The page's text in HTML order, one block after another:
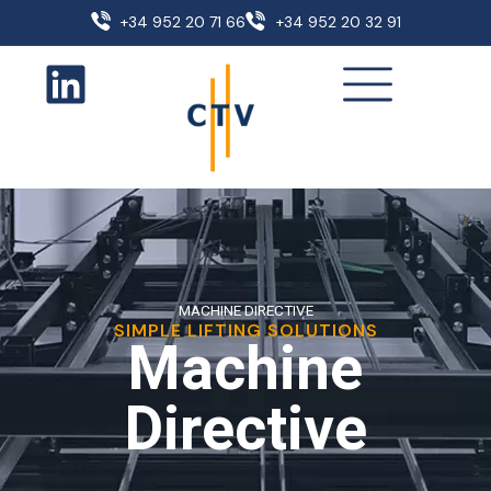
+34 952 20 71 66 +34 952 20 32 91
MACHINE DIRECTIVE
SIMPLE LIFTING SOLUTIONS
Machine
Directive